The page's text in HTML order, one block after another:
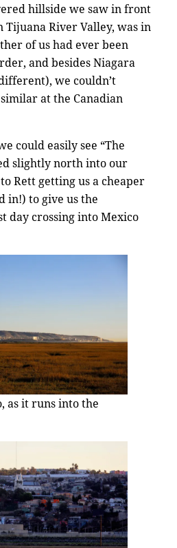
hillside we saw in front
Tijuana River Valley, was in
of us had ever been
and besides Niagara
we couldn’t
at the Canadian
could easily see “The
slightly north into our
Rett getting us a cheaper
in!) to give us the
day crossing into Mexico
as it runs into the